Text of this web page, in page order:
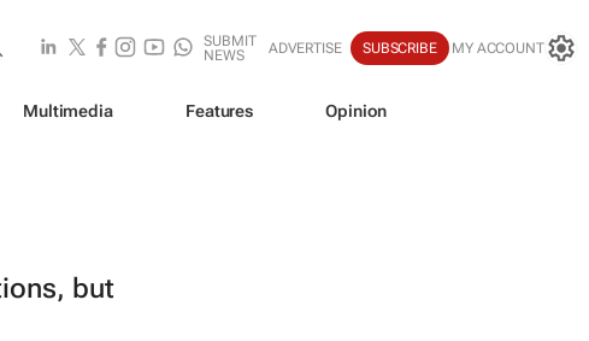
SUBMIT
NEWS
ADVERTISE SUBSCRIBE MY ACCOUNT
Multimedia Features Opinion
but